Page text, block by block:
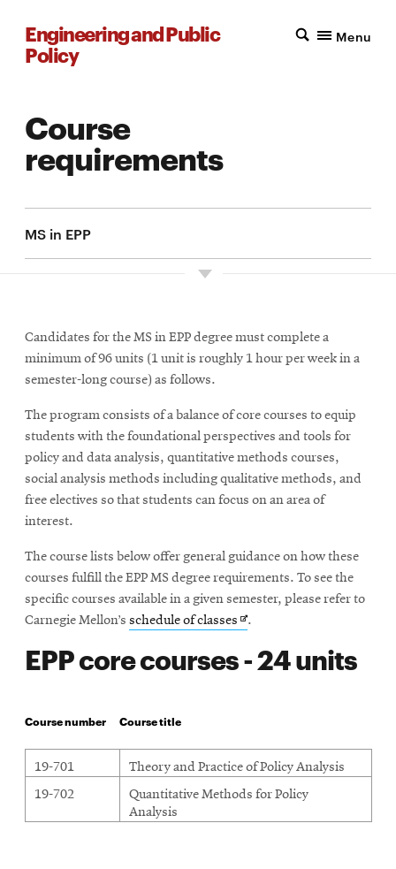
Engineering and Public
Policy
Menu
Course
requirements
MS in EPP
Candidates for the MS in EPP degree must complete a
minimum of 96 units (1 unit is roughly 1 hour per week in a
semester-long course) as follows.
The program consists of a balance of core courses to equip
students with the foundational perspectives and tools for
policy and data analysis, quantitative methods courses,
social analysis methods including qualitative methods, and
free electives so that students can focus on an area of
interest.
The course lists below offer general guidance on how these
courses fulfill the EPP MS degree requirements. To see the
specific courses available in a given semester, please refer to
Carnegie Mellon’s schedule of classes Opens
new
.
EPP core courses - 24 units
Course number Course title
19-701
Theory and Practice of Policy Analysis
19-702
Quantitative Methods for Policy
Analysis